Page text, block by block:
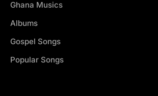
Ghana Musics
Albums
Gospel Songs
Popular Songs